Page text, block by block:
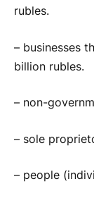
rubles.
– businesses
billion rubles.
– non-
– sole
– people